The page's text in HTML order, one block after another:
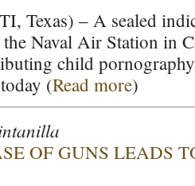
Texas) – A sealed
the Naval Air Station in
child
(Read more)
OF GUNS LEADS